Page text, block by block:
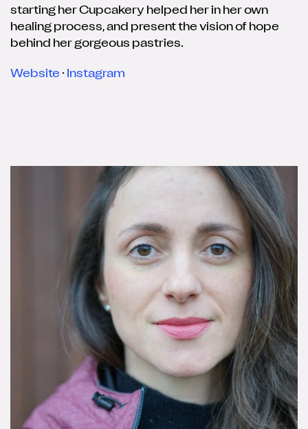
starting her Cupcakery helped her in her own
healing process, and present the vision of hope
behind her gorgeous pastries.
Website · Instagram